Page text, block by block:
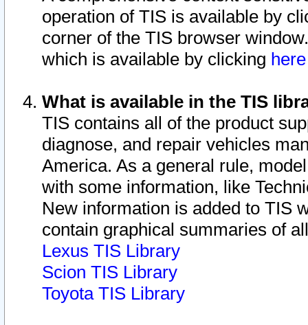
operation of TIS is available by
corner of the TIS browser
which is available by clicking
What is available in the TIS
TIS contains all of the product
diagnose, and repair vehicles
America. As a general rule,
with some information, like
New information is added to TIS
contain graphical summaries of
Lexus TIS Library
Scion TIS Library
Toyota TIS Library